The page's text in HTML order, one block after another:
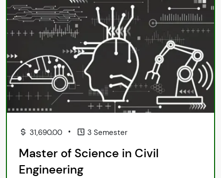
31,690.00 • 3 Semester
Master of Science in Civil
Engineering